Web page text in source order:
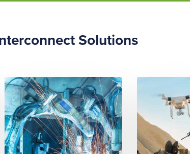
Solutions